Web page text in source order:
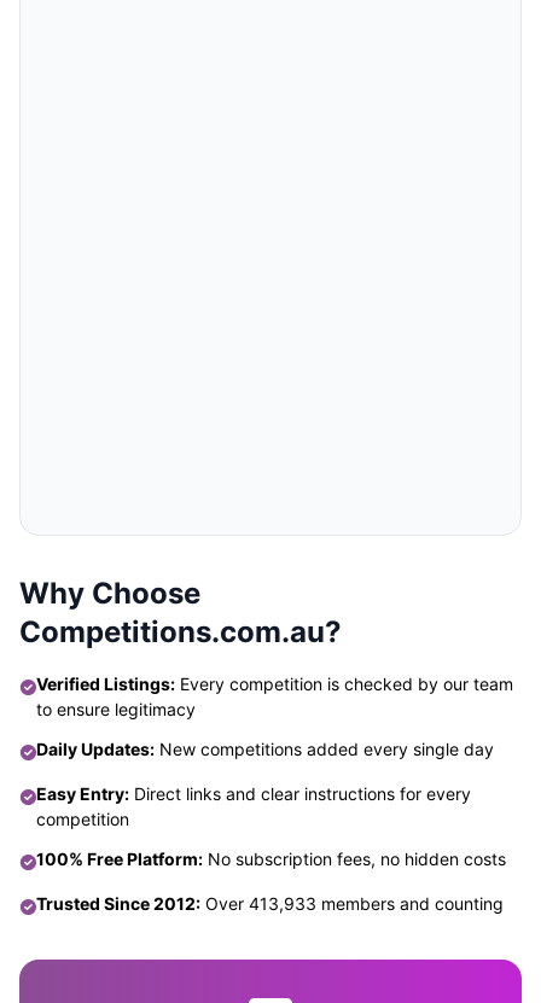
Why Choose
Competitions.com.au?
Verified Listings: Every competition is checked by our team
to ensure legitimacy
Daily Updates: New competitions added every single day
Easy Entry: Direct links and clear instructions for every
competition
100% Free Platform: No subscription fees, no hidden costs
Trusted Since 2012: Over 413,933 members and counting